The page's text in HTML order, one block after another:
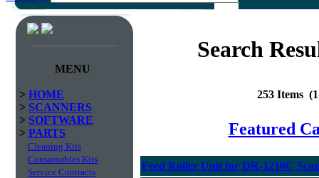
MENU
> HOME
> SCANNERS
> SOFTWARE
> PARTS
Cleaning Kits
Consumables Kits
Service Contracts
Search
253 Items
Featured
Feed Roller Unit for DR-1210C